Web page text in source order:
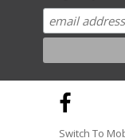
Switch To